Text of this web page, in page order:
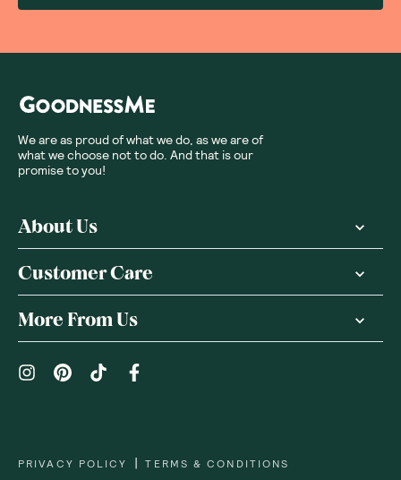
We are as proud of what we do, as we are of
what we choose not to do. And that is our
promise to you!
About Us
Customer Care
More From Us
PRIVACY POLICY | TERMS & CONDITIONS